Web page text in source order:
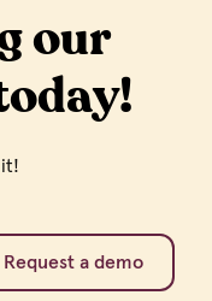
our
it!
Request a demo